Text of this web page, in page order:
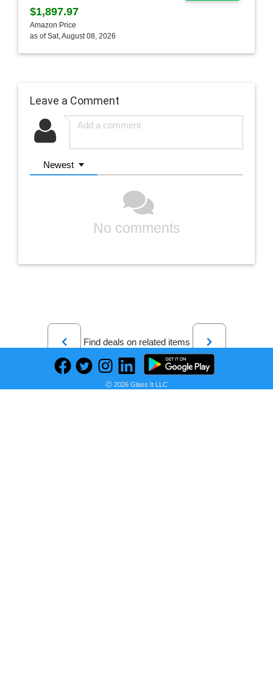
$1,897.97
Amazon Price
as of Sat, August 08, 2026
Leave a Comment
Newest
No comments
Previous
Find deals on related items
Next
Ⓒ 2026 Glass It LLC